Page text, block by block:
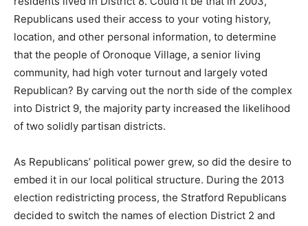
Republicans used their access to your voting history,
location, and other personal information, to determine
that the people of Oronoque Village, a senior living
community, had high voter turnout and largely voted
Republican? By carving out the north side of the complex
into District 9, the majority party increased the likelihood
of two solidly partisan districts.
As Republicans’ political power grew, so did the desire to
embed it in our local political structure. During the 2013
election redistricting process, the Stratford Republicans
decided to switch the names of election District 2 and